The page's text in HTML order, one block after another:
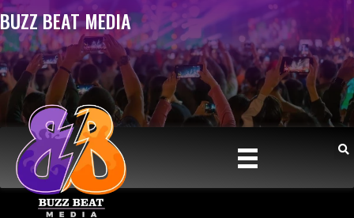
BUZZ BEAT MEDIA